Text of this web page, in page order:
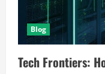
Blog
Tech Frontiers: